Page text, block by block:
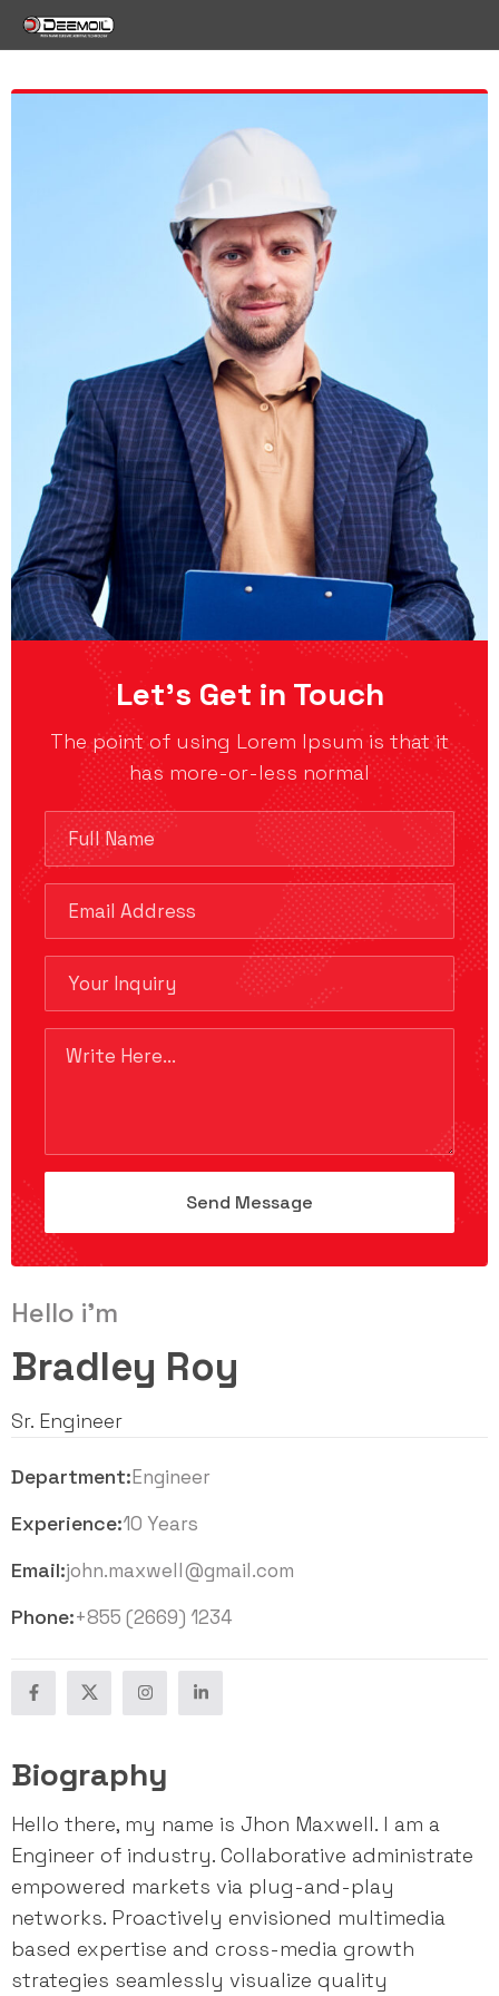
Let’s Get in Touch
The point of using Lorem Ipsum is that it
has more-or-less normal
Hello i'm
Bradley Roy
Sr. Engineer
Department:Engineer
Experience:10 Years
Email:john.maxwell@gmail.com
Phone:+855 (2669) 1234
Biography
Hello there, my name is Jhon Maxwell. I am a
Engineer of industry. Collaborative administrate
empowered markets via plug-and-play
networks. Proactively envisioned multimedia
based expertise and cross-media growth
strategies seamlessly visualize quality